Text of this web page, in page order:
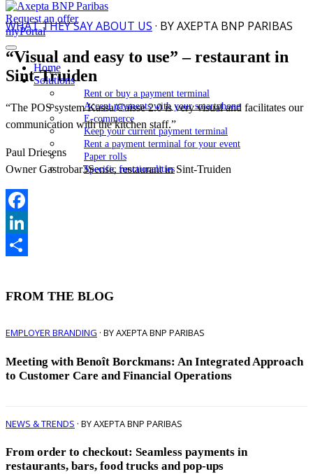
Request an offer
myPortal
Home
Solutions
Rent or buy a payment terminal
Accept payments with your smartphone
E-commerce
Keep your current payment terminal
Rent a payment terminal for your event
Paper rolls
Specific functionalities
WHAT THEY SAY ABOUT US · BY AXEPTA BNP PARIBAS
“Visual and easy to use” – restaurant in
Sint-Truiden
“The POS system Kassa/Caisse 2.0 is very visual and facilitates our
communication with the kitchen staff.”
Paul Driesens
Owner Gastrobar3Sense, restaurant in Sint-Truiden
Facebook
LinkedIn
FROM THE BLOG
EMPLOYER BRANDING · BY AXEPTA BNP PARIBAS
Meeting with Benoît Borckmans: An Integrated Approach
to Customer Care and Financial Operations
NEWS & TRENDS · BY AXEPTA BNP PARIBAS
From order to checkout: Seamless payments in
restaurants, bars, food trucks and pop-ups